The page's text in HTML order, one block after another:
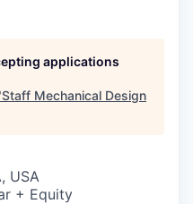
applications
Staff Mechanical Design
USA
+ Equity